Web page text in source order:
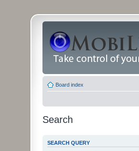
Board index
Search
SEARCH QUERY